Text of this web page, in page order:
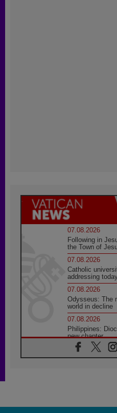
07.08.2026
Following in
the Town of
07.08.2026
Catholic
addressing
07.08.2026
Odysseus: The
world in decline
07.08.2026
Philippines:
new chapter
07.08.2026
Pope Leo's
07.08.2026